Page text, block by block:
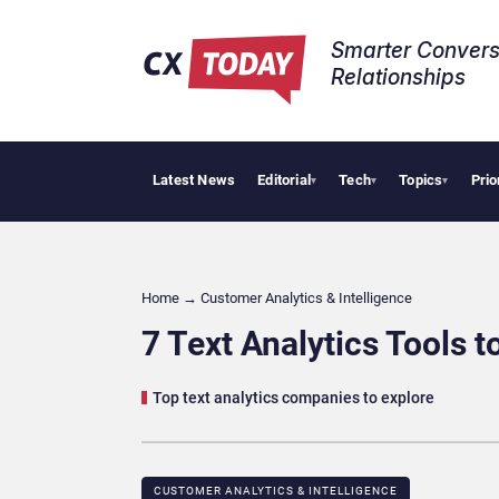
Smarter
Relationships​
Latest News Editorial▾ Tech▾ Topics▾
Home → Customer Analytics & Intelligence
7 Text Analytics Tools
Top text analytics companies to explore
CUSTOMER ANALYTICS & INTELLIGENCE